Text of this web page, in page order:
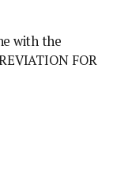
with the
FOR